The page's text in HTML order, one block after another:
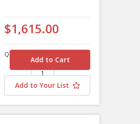
$1,615.00
Quantity
Add to Your List